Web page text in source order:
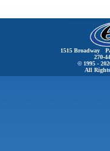
1515 Broadway
270-
© 1995 -
All